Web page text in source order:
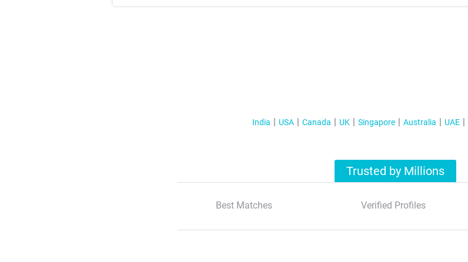
India USA Canada UK Singapore Australia UAE
Trusted by Millions
Best Matches Verified Profiles